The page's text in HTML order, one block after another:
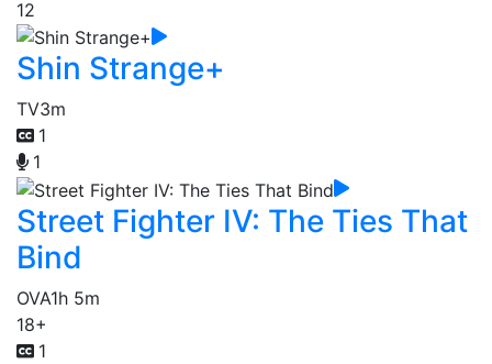
12
Shin Strange+
TV3m
1
1
Street Fighter IV: The Ties That
Bind
OVA1h 5m
18+
1